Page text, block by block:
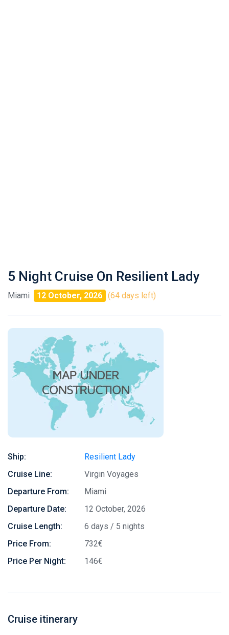
5 Night Cruise On Resilient Lady
Miami 12 October, 2026 (64 days left)
Ship:
Resilient Lady
Cruise Line:
Virgin Voyages
Departure From:
Miami
Departure Date:
12 October, 2026
Cruise Length:
6 days / 5 nights
Price From:
732€
Price Per Night:
146€
Cruise itinerary